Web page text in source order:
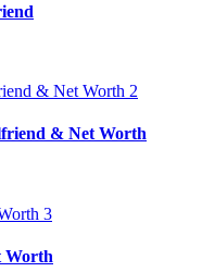
& Net Worth
Worth